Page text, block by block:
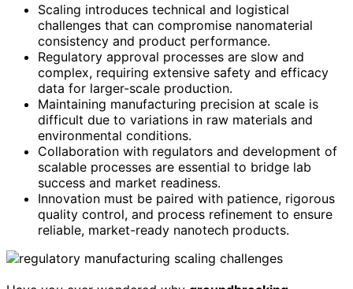
Scaling introduces technical and logistical
challenges that can compromise nanomaterial
consistency and product performance.
Regulatory approval processes are slow and
complex, requiring extensive safety and efficacy
data for larger-scale production.
Maintaining manufacturing precision at scale is
difficult due to variations in raw materials and
environmental conditions.
Collaboration with regulators and development of
scalable processes are essential to bridge lab
success and market readiness.
Innovation must be paired with patience, rigorous
quality control, and process refinement to ensure
reliable, market-ready nanotech products.